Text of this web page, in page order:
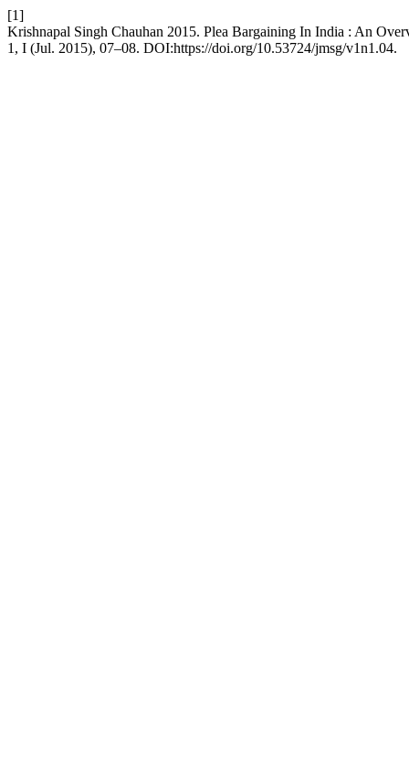
[1]
Krishnapal Singh Chauhan 2015. Plea Bargaining In India : An
1, I (Jul. 2015), 07–08. DOI:https://doi.org/10.53724/jmsg/v1n1.04.